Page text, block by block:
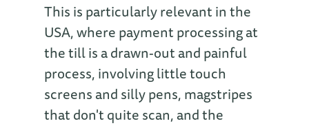
This is particularly relevant in the
USA, where payment processing at
the till is a drawn-out and painful
process, involving little touch
screens and silly pens, magstripes
that don't quite scan, and the